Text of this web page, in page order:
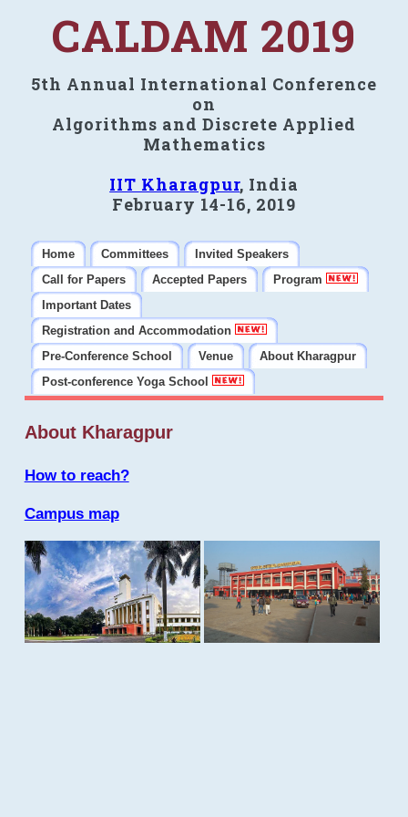
CALDAM 2019
5th Annual International Conference
on
Algorithms and Discrete Applied
Mathematics
IIT Kharagpur, India
February 14-16, 2019
Home Committees
Invited Speakers
Call for Papers
Accepted Papers
Program
Important Dates
Registration and Accommodation
Pre-Conference School
Venue
About Kharagpur
Post-conference Yoga School
About Kharagpur
How to reach?
Campus map